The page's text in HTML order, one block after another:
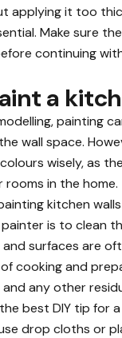
applying it too
Make sure
continuing
a
painting
wall space.
wisely, as
in the home.
kitchen
is to clean
and surfaces are
cooking and
and any other
best DIY tip for
drop cloths or